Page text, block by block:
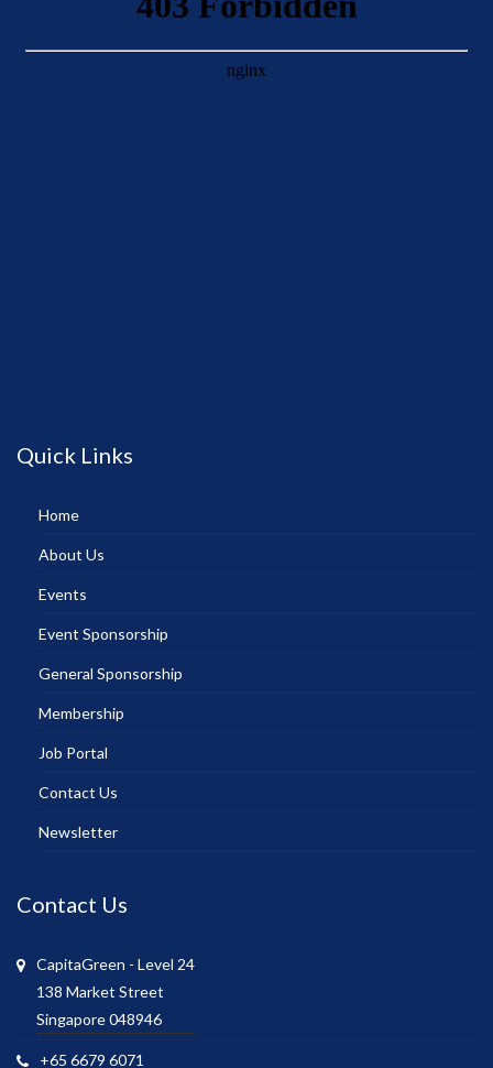
Quick Links
Home
About Us
Events
Event Sponsorship
General Sponsorship
Membership
Job Portal
Contact Us
Newsletter
Contact Us
CapitaGreen - Level 24
138 Market Street
Singapore 048946
+65 6679 6071